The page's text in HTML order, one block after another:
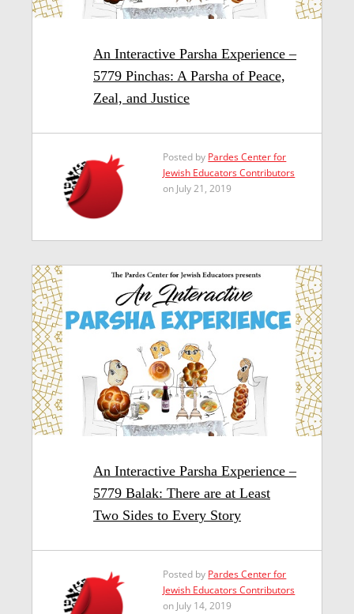
An Interactive Parsha Experience –
5779 Pinchas: A Parsha of Peace,
Zeal, and Justice
Posted by Pardes Center for
Jewish Educators Contributors
on July 21, 2019
An Interactive Parsha Experience –
5779 Balak: There are at Least
Two Sides to Every Story
Posted by Pardes Center for
Jewish Educators Contributors
on July 14, 2019